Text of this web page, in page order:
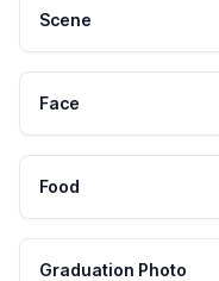
Scene
Face
Food
Graduation Photo